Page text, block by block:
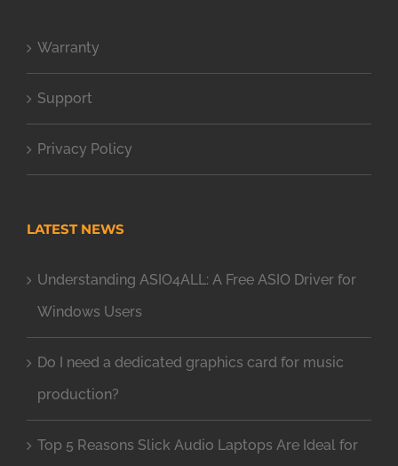
Warranty
Support
Privacy Policy
LATEST NEWS
Understanding ASIO4ALL: A Free ASIO Driver for
Windows Users
Do I need a dedicated graphics card for music
production?
Top 5 Reasons Slick Audio Laptops Are Ideal for